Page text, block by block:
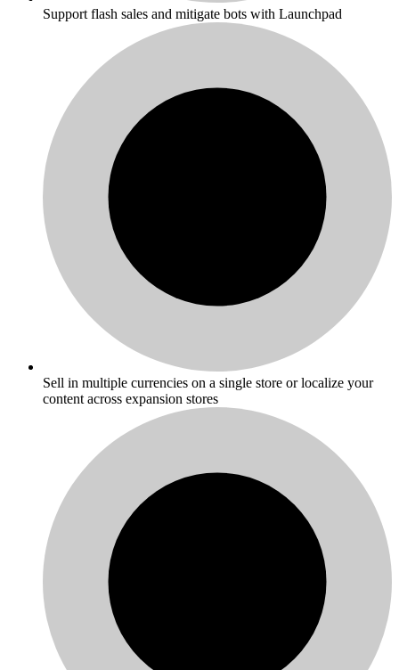
Support flash sales and mitigate bots with Launchpad
Sell in multiple currencies on a single store or localize your
content across expansion stores